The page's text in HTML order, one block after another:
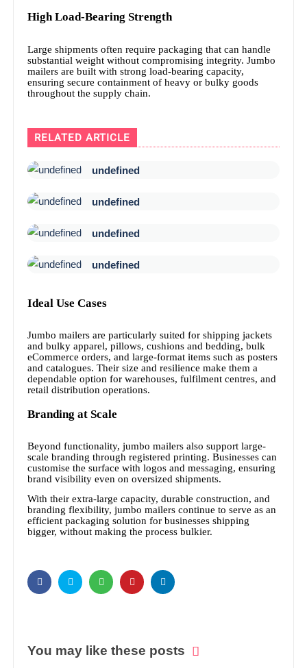
High Load-Bearing Strength
Large shipments often require packaging that can handle
substantial weight without compromising integrity. Jumbo
mailers are built with strong load-bearing capacity,
ensuring secure containment of heavy or bulky goods
throughout the supply chain.
RELATED ARTICLE
undefined
undefined
undefined
undefined
Ideal Use Cases
Jumbo mailers are particularly suited for shipping jackets
and bulky apparel, pillows, cushions and bedding, bulk
eCommerce orders, and large-format items such as posters
and catalogues. Their size and resilience make them a
dependable option for warehouses, fulfilment centres, and
retail distribution operations.
Branding at Scale
Beyond functionality, jumbo mailers also support large-
scale branding through registered printing. Businesses can
customise the surface with logos and messaging, ensuring
brand visibility even on oversized shipments.
With their extra-large capacity, durable construction, and
branding flexibility, jumbo mailers continue to serve as an
efficient packaging solution for businesses shipping
bigger, without making the process bulkier.
You may like these posts